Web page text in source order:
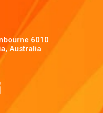
6010
Australia